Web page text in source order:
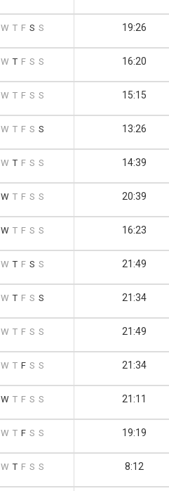
W T F S S 19:26
W T F S S 16:20
W T F S S 15:15
W T F S S 13:26
W T F S S 14:39
W T F S S 20:39
W T F S S 16:23
W T F S S 21:49
W T F S S 21:34
W T F S S 21:49
W T F S S 21:34
W T F S S 21:11
W T F S S 19:19
W T F S S 8:12